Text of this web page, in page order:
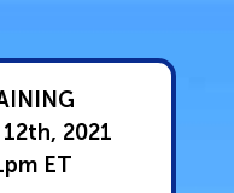
2021
ET